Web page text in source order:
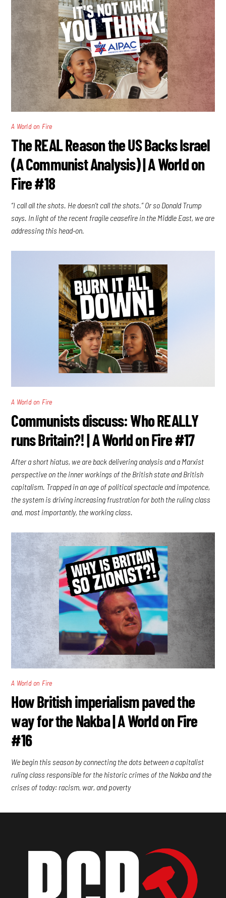
A World on Fire
The REAL Reason the US Backs Israel
(A Communist Analysis) | A World on
Fire #18
“I call all the shots. He doesn’t call the shots.” Or so Donald Trump
says. In light of the recent fragile ceasefire in the Middle East, we are
addressing this head-on.
A World on Fire
Communists discuss: Who REALLY
runs Britain?! | A World on Fire #17
After a short hiatus, we are back delivering analysis and a Marxist
perspective on the inner workings of the British state and British
capitalism. Trapped in an age of political spectacle and impotence,
the system is driving increasing frustration for both the ruling class
and, most importantly, the working class.
A World on Fire
How British imperialism paved the
way for the Nakba | A World on Fire
#16
We begin this season by connecting the dots between a capitalist
ruling class responsible for the historic crimes of the Nakba and the
crises of today: racism, war, and poverty